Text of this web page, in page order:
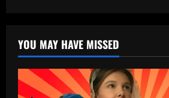
YOU MAY HAVE MISSED